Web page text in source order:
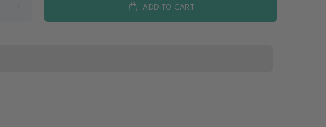
ADD TO CART